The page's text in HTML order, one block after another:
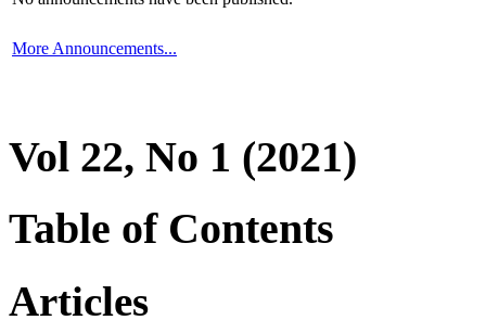
More Announcements...
Vol 22, No 1 (2021)
Table of Contents
Articles